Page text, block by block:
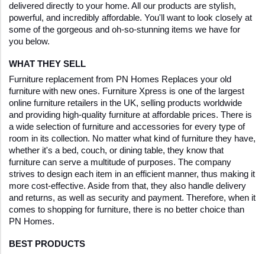
delivered directly to your home. All our products are stylish,
powerful, and incredibly affordable. You'll want to look closely at
some of the gorgeous and oh-so-stunning items we have for
you below.
WHAT THEY SELL
Furniture replacement from PN Homes Replaces your old
furniture with new ones. Furniture Xpress is one of the largest
online furniture retailers in the UK, selling products worldwide
and providing high-quality furniture at affordable prices. There is
a wide selection of furniture and accessories for every type of
room in its collection. No matter what kind of furniture they have,
whether it's a bed, couch, or dining table, they know that
furniture can serve a multitude of purposes. The company
strives to design each item in an efficient manner, thus making it
more cost-effective. Aside from that, they also handle delivery
and returns, as well as security and payment. Therefore, when it
comes to shopping for furniture, there is no better choice than
PN Homes.
BEST PRODUCTS